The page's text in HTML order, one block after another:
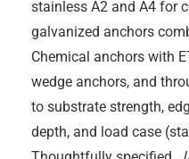
stainless A2 and A4 for
galvanized anchors
Chemical anchors with
wedge anchors, and
to substrate strength,
depth, and load case